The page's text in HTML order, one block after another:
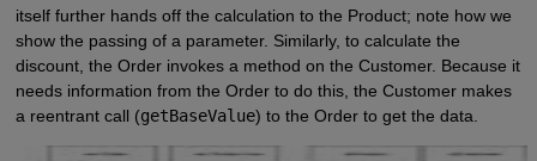
itself further hands off the calculation to the Product; note how we
show the passing of a parameter. Similarly, to calculate the
discount, the Order invokes a method on the Customer. Because it
needs information from the Order to do this, the Customer makes
a reentrant call (getBaseValue) to the Order to get the data.